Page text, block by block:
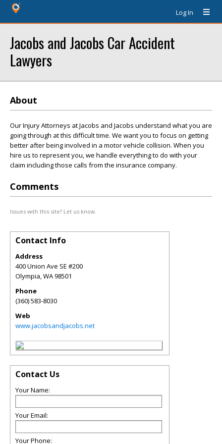
Log In
Jacobs and Jacobs Car Accident
Lawyers
About
Our Injury Attorneys at Jacobs and Jacobs understand what you are
going through at this difficult time. We want you to focus on getting
better after being involved in a motor vehicle collision. When you
hire us to represent you, we handle everything to do with your
claim including those calls from the insurance company.
Comments
Issues with this site? Let us know.
Contact Info
Address
400 Union Ave SE #200
Olympia,WA98501
Phone
(360) 583-8030
Web
www.jacobsandjacobs.net
Contact Us
Your Name:
Your Email:
Your Phone: